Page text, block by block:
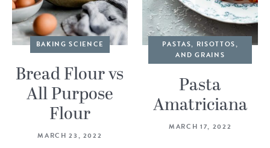
BAKING SCIENCE
Bread Flour vs
All Purpose
Flour
MARCH 23, 2022
PASTAS, RISOTTOS,
AND GRAINS
Pasta
Amatriciana
MARCH 17, 2022